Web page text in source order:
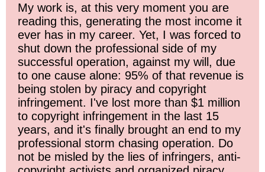
My work is, at this very moment you are
reading this, generating the most income it
ever has in my career. Yet, I was forced to
shut down the professional side of my
successful operation, against my will, due
to one cause alone: 95% of that revenue is
being stolen by piracy and copyright
infringement. I've lost more than $1 million
to copyright infringement in the last 15
years, and it's finally brought an end to my
professional storm chasing operation. Do
not be misled by the lies of infringers, anti-